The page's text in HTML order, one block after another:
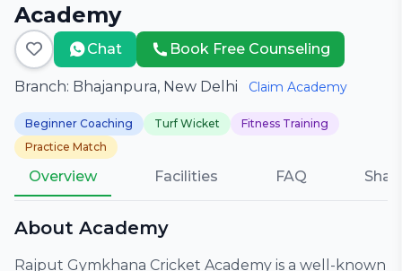
Academy
Chat Book Free Counseling
Branch: Bhajanpura, New Delhi Claim Academy
Beginner Coaching Turf Wicket
Fitness Training
Practice Match
Overview Facilities FAQ
About Academy
Rajput Gymkhana Cricket Academy is a well-known